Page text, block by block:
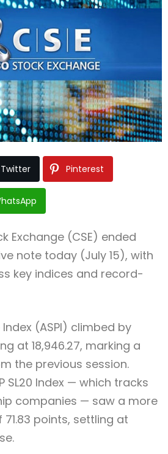
Twitter Pinterest
Exchange (CSE) ended
note today (July 15), with
key indices and record-
Index (ASPI) climbed by
at 18,946.27, marking a
the previous session.
SL20 Index — which tracks
companies — saw a more
points, settling at